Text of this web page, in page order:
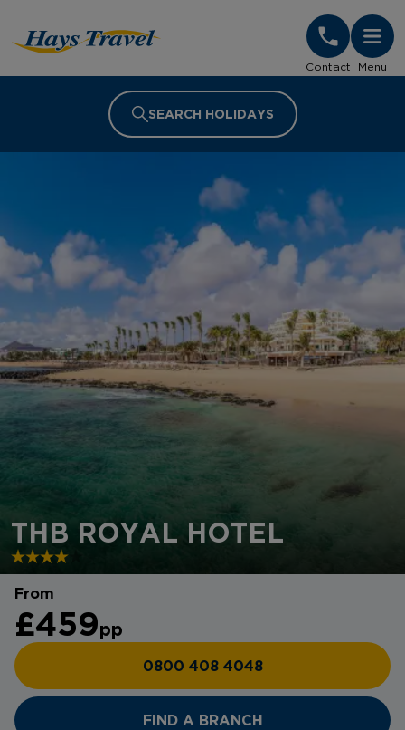
Contact Menu
SEARCH HOLIDAYS
THB ROYAL HOTEL
From
£459pp
0800 408 4048
FIND A BRANCH